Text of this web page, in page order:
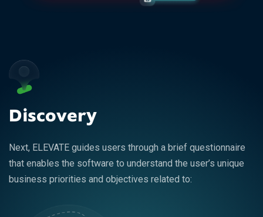
Discovery
Next, ELEVATE guides users through a brief questionnaire
that enables the software to understand the user’s unique
business priorities and objectives related to: